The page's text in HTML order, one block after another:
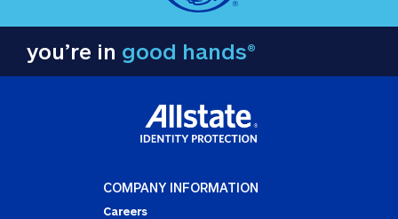
you’re in good hands®
COMPANY INFORMATION
Careers